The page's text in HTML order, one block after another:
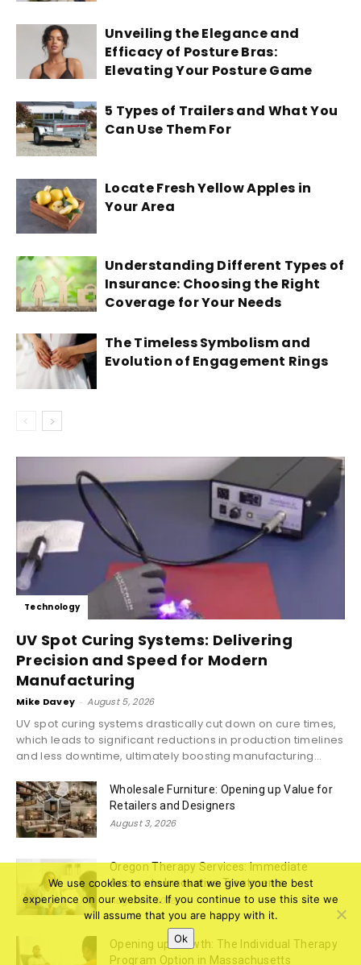
Unveiling the Elegance and
Efficacy of Posture Bras:
Elevating Your Posture Game
5 Types of Trailers and What You
Can Use Them For
Locate Fresh Yellow Apples in
Your Area
Understanding Different Types of
Insurance: Choosing the Right
Coverage for Your Needs
The Timeless Symbolism and
Evolution of Engagement Rings
Technology
UV Spot Curing Systems: Delivering
Precision and Speed for Modern
Manufacturing
Mike Davey - August 5, 2026
UV spot curing systems drastically cut down on cure times,
which leads to significant reductions in production timelines
and less downtime, ultimately boosting manufacturing...
Wholesale Furniture: Opening up Value for
Retailers and Designers
August 3, 2026
Oregon Therapy Services: Immediate
Access to Innovative Treatments
August 3, 2026
Opening up Growth: The Individual Therapy
Program Option in Massachusetts
We use cookies to ensure that we give you the best
experience on our website. If you continue to use this site we
will assume that you are happy with it.
Ok